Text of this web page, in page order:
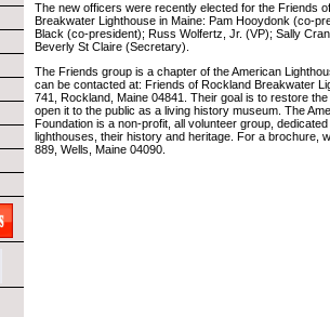
The new officers were recently elected for the Friends
Breakwater Lighthouse in Maine: Pam Hooydonk (co-
Black (co-president); Russ Wolfertz, Jr. (VP); Sally
Beverly St Claire (Secretary).
The Friends group is a chapter of the American
can be contacted at: Friends of Rockland Breakwater
741, Rockland, Maine 04841. Their goal is to restore
open it to the public as a living history museum. The
Foundation is a non-profit, all volunteer group,
lighthouses, their history and heritage. For a brochure,
889, Wells, Maine 04090.